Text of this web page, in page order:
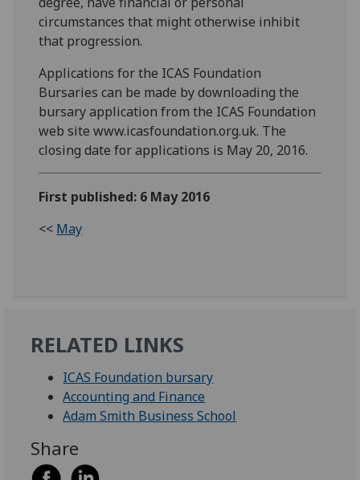
circumstances that might otherwise inhibit
that progression.
Applications for the ICAS Foundation
Bursaries can be made by downloading the
bursary application from the ICAS Foundation
web site www.icasfoundation.org.uk. The
closing date for applications is May 20, 2016.
First published: 6 May 2016
<< May
RELATED LINKS
ICAS Foundation bursary
Accounting and Finance
Adam Smith Business School
Share